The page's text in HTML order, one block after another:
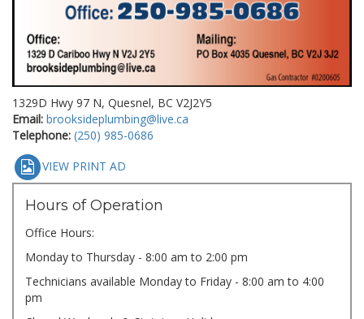
1329D Hwy 97 N, Quesnel, BC V2J2Y5
Email: brooksideplumbing@live.ca
Telephone: (250) 985-0686
VIEW PRINT AD
Hours of Operation
Office Hours:
Monday to Thursday - 8:00 am to 2:00 pm
Technicians available Monday to Friday - 8:00 am to 4:00
pm